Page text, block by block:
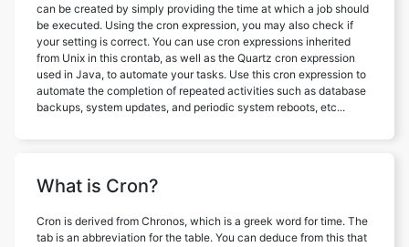
can be created by simply providing the time at which a job should
be executed. Using the cron expression, you may also check if
your setting is correct. You can use cron expressions inherited
from Unix in this crontab, as well as the Quartz cron expression
used in Java, to automate your tasks. Use this cron expression to
automate the completion of repeated activities such as database
backups, system updates, and periodic system reboots, etc...
What is Cron?
Cron is derived from Chronos, which is a greek word for time. The
tab is an abbreviation for the table. You can deduce from this that